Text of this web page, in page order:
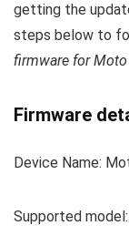
getting the
steps below to
firmware for
Firmware
Device Name:
Supported